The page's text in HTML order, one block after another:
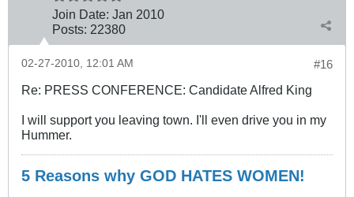
Join Date: Jan 2010
Posts: 22380
#16
02-27-2010, 12:01 AM
Re: PRESS CONFERENCE: Candidate Alfred King
I will support you leaving town. I'll even drive you in my
Hummer.
5 Reasons why GOD HATES WOMEN!